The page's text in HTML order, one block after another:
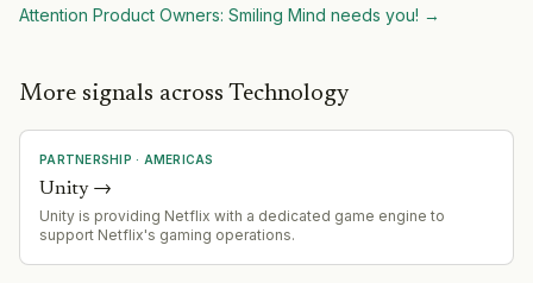
Attention Product Owners: Smiling Mind needs you! →
More signals across Technology
PARTNERSHIP · AMERICAS
Unity→
Unity is providing Netflix with a dedicated game engine to
support Netflix's gaming operations.